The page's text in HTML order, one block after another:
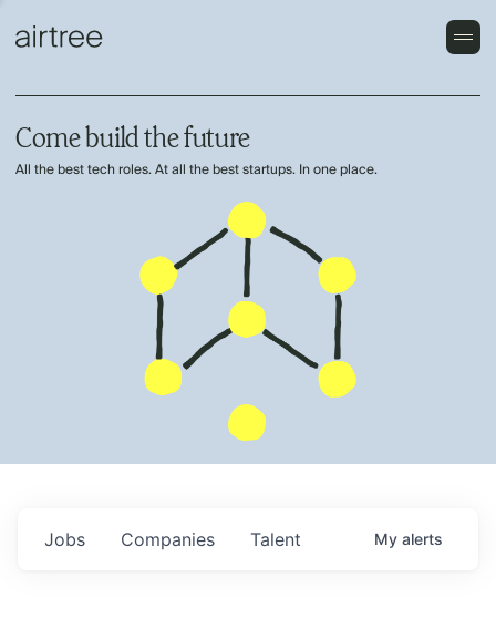
Come build the future
All the best tech roles. At all the best startups. In one place.
Jobs Companies Talent My alerts